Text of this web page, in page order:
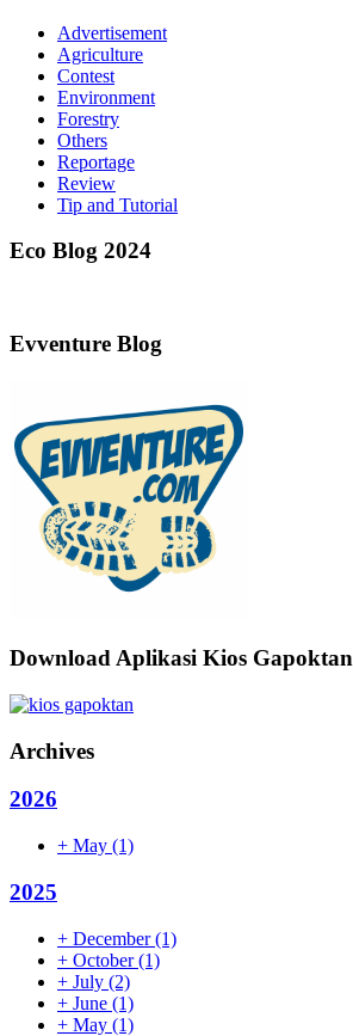
Advertisement
Agriculture
Contest
Environment
Forestry
Others
Reportage
Review
Tip and Tutorial
Eco Blog 2024
Evventure Blog
Download Aplikasi Kios Gapoktan
Archives
2026
+ May (1)
2025
+ December(1)
+ October(1)
+ July (2)
+ June (1)
+ May (1)